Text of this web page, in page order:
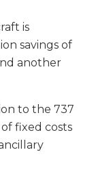
is
savings of
another
to the 737
fixed costs